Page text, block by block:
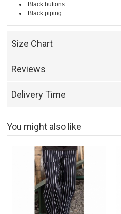
Black buttons
Black piping
Size Chart
Reviews
Delivery Time
You might also like